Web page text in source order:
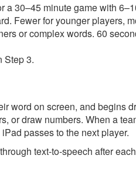
30–45 minute game with
Fewer for younger players,
or complex words. 60
Step 3.
word on screen, and begins
or draw numbers. When a
passes to the next player.
text-to-speech after